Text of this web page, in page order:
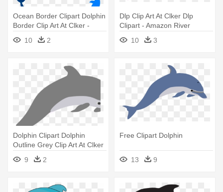
Ocean Border Clipart Dolphin
Border Clip Art At Clker -
Dolphins Clipart
10 2
Dlp Clip Art At Clker Dlp
Clipart - Amazon River
Dolphin Drawing
10 3
Dolphin Clipart Dolphin
Outline Grey Clip Art At Clker
- Dolphin Clip Art
9 2
Free Clipart Dolphin
13 9